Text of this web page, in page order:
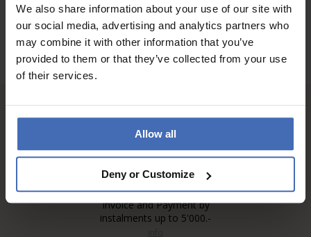
We also share information about your use of our site with
our social media, advertising and analytics partners who
may combine it with other information that you’ve
provided to them or that they’ve collected from your use
of their services.
Allow all
Deny or Customize
Invoice and Payment by
instalments up to 5'000.-